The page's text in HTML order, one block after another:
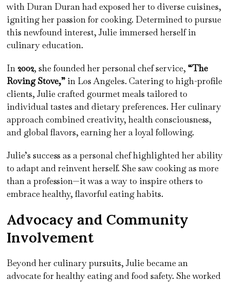
with Duran Duran had exposed her to diverse cuisines,
igniting her passion for cooking. Determined to pursue
this newfound interest, Julie immersed herself in
culinary education.
In2002, she founded her personal chef service,“The
Roving Stove,” in Los Angeles. Catering to high-profile
clients, Julie crafted gourmet meals tailored to
individual tastes and dietary preferences. Her culinary
approach combined creativity, health consciousness,
and global flavors, earning her a loyal following.
Julie’s success as a personal chef highlighted her ability
to adapt and reinvent herself. She saw cooking as more
than a profession—it was a way to inspire others to
embrace healthy, flavorful eating habits.
Advocacy and Community
Involvement
Beyond her culinary pursuits, Julie became an
advocate for healthy eating and food safety. She worked